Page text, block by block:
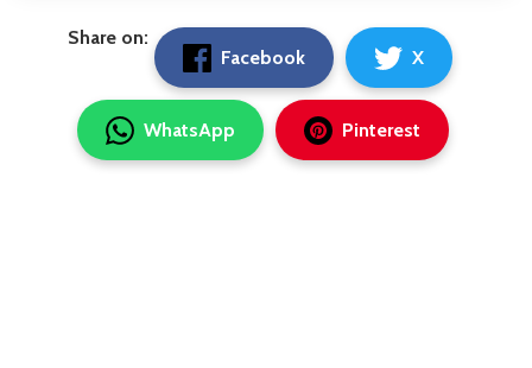
Share on:
Facebook
X
WhatsApp Pinterest